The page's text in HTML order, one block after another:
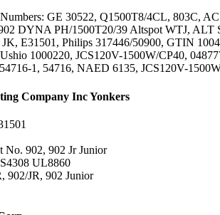
GE 30522, Q1500T8/4CL, 803C,
DYNA PH/1500T20/39 Altspot WTJ, ALT
E31501, Philips 317446/50900, GTIN
1000220, JCS120V-1500W/CP40,
54716-1, 54716, NAED 6135, JCS120V-
Company Inc Yonkers
No. 902, 902 Jr Junior
UL8860
902/JR, 902 Junior